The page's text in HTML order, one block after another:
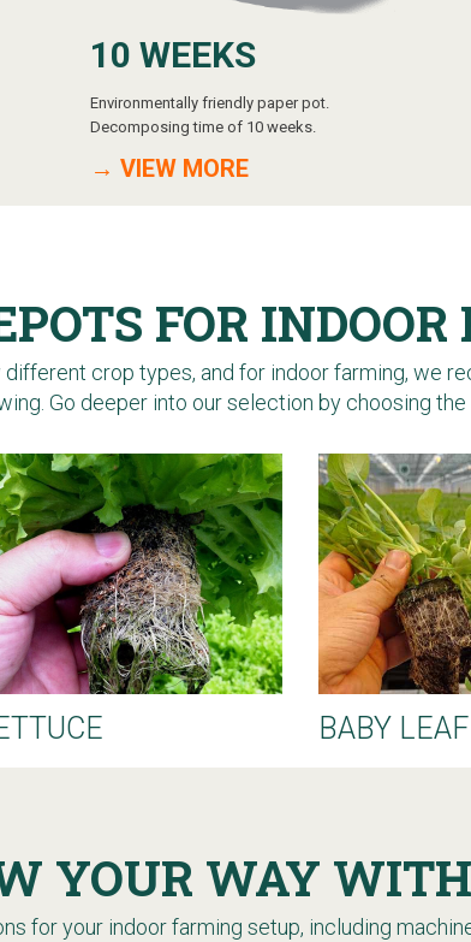
10 WEEKS
Environmentally friendly paper pot.
Decomposing time of 10 weeks.
→ VIEW MORE
FOR
crop types, and for indoor farming, we
Go deeper into our selection by choosing
BABY LEAF
YOUR WAY
for your indoor farming setup, including